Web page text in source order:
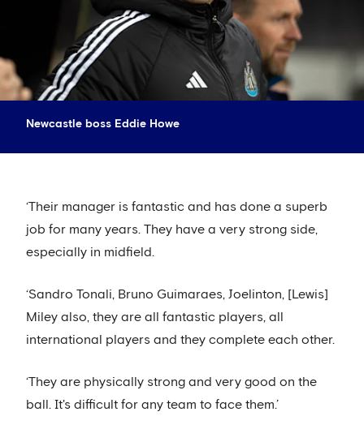
Newcastle boss Eddie Howe
‘Their manager is fantastic and has done a superb
job for many years. They have a very strong side,
especially in midfield.
‘Sandro Tonali, Bruno Guimaraes, Joelinton, [Lewis]
Miley also, they are all fantastic players, all
international players and they complete each other.
‘They are physically strong and very good on the
ball. It's difficult for any team to face them.’